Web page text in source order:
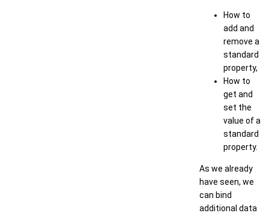
How to
add and
remove a
standard
property,
How to
get and
set the
value of a
standard
property.
As we already
have seen, we
can bind
additional data